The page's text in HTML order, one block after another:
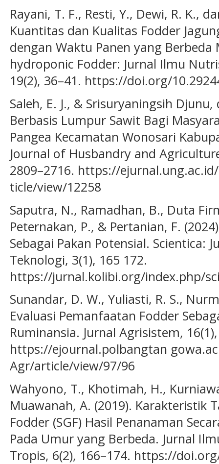
Rayani, T. F., Resti, Y., Dewi, R. K.,
Kuantitas dan Kualitas Fodder
dengan Waktu Panen yang
hydroponic Fodder: Jurnal Ilmu
19(2), 36–41. https://doi.org/
Saleh, E. J., & Srisuryaningsih
Berbasis Lumpur Sawit Bagi
Pangea Kecamatan Wonosari
Journal of Husbandry and
2809–2716. https://
ticle/view/12258
Saputra, N., Ramadhan, B., Duta
Peternakan, P., & Pertanian, F.
Sebagai Pakan Potensial. Scientica:
Teknologi, 3(1), 165 172.
https://jurnal.kolibi.org/index.php/
Sunandar, D. W., Yuliasti, R. S.,
Evaluasi Pemanfaatan Fodder
Ruminansia. Jurnal Agrisistem,
https://ejournal.polbangtan
Agr/article/view/97/96
Wahyono, T., Khotimah, H.,
Muawanah, A. (2019). Karakteristik
Fodder (SGF) Hasil Penanaman
Pada Umur yang Berbeda. Jurnal
Tropis, 6(2), 166–174. https://